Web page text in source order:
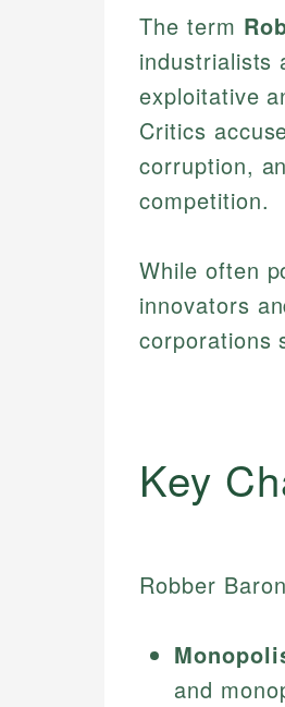
The term
industrialists
exploitative
Critics
corruption,
competition.
While often
innovators
corporations
Key
Robber
and